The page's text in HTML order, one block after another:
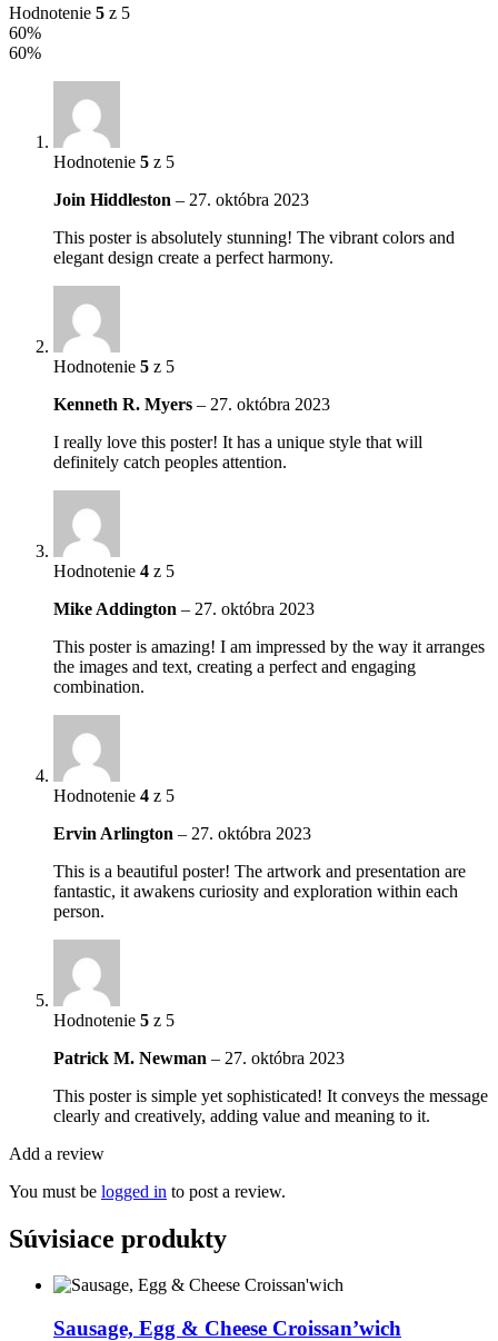
Hodnotenie 5 z 5
60%
60%
Hodnotenie 5 z 5
Join Hiddleston – 27. októbra 2023
This poster is absolutely stunning! The vibrant colors and
elegant design create a perfect harmony.
Hodnotenie 5 z 5
Kenneth R. Myers – 27. októbra 2023
I really love this poster! It has a unique style that will
definitely catch peoples attention.
Hodnotenie 4 z 5
Mike Addington – 27. októbra 2023
This poster is amazing! I am impressed by the way it arranges
the images and text, creating a perfect and engaging
combination.
Hodnotenie 4 z 5
Ervin Arlington – 27. októbra 2023
This is a beautiful poster! The artwork and presentation are
fantastic, it awakens curiosity and exploration within each
person.
Hodnotenie 5 z 5
Patrick M. Newman – 27. októbra 2023
This poster is simple yet sophisticated! It conveys the message
clearly and creatively, adding value and meaning to it.
Add a review
You must be logged in to post a review.
Súvisiace produkty
Sausage, Egg & Cheese Croissan’wich